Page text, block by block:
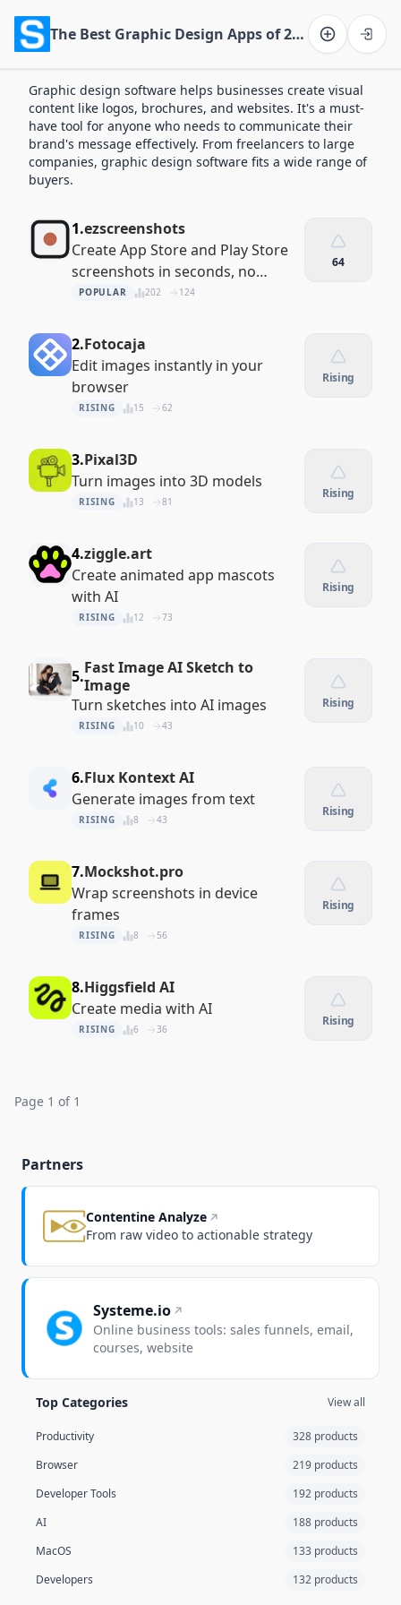
The Best Graphic Design Apps of 2026
Graphic design software helps businesses create visual
content like logos, brochures, and websites. It's a must-
have tool for anyone who needs to communicate their
brand's message effectively. From freelancers to large
companies, graphic design software fits a wide range of
buyers.
1.ezscreenshots
Create App Store and Play Store
screenshots in seconds, no
signup required
POPULAR 202 124
64
2.Fotocaja
Edit images instantly in your
browser
RISING 15 62
Rising
3.Pixal3D
Turn images into 3D models
RISING 13 81
Rising
4.ziggle.art
Create animated app mascots
with AI
RISING 12 73
Rising
5.Fast Image AI Sketch to
Image
Turn sketches into AI images
RISING 10 43
Rising
6.Flux Kontext AI
Generate images from text
RISING 8 43
Rising
7.Mockshot.pro
Wrap screenshots in device
frames
RISING 8 56
Rising
8.Higgsfield AI
Create media with AI
RISING 6 36
Rising
Page 1 of 1
Partners
Contentine Analyze
From raw video to actionable strategy
Systeme.io
Online business tools: sales funnels, email,
courses, website
Top Categories View all
Productivity
328 products
Browser
219 products
Developer Tools
192 products
AI
188 products
MacOS
133 products
Developers
132 products